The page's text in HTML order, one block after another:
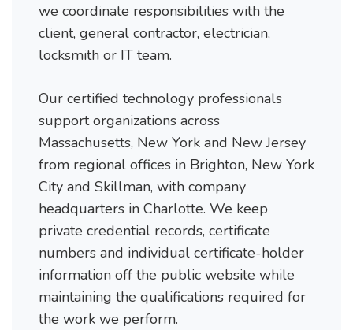
we coordinate responsibilities with the
client, general contractor, electrician,
locksmith or IT team.
Our certified technology professionals
support organizations across
Massachusetts, New York and New Jersey
from regional offices in Brighton, New York
City and Skillman, with company
headquarters in Charlotte. We keep
private credential records, certificate
numbers and individual certificate-holder
information off the public website while
maintaining the qualifications required for
the work we perform.